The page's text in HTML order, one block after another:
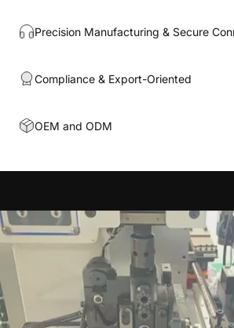
Precision Manufacturing & Secure
Compliance & Export-Oriented
OEM and ODM